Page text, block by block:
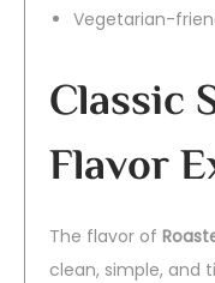
Vegetarian-
Classic
Flavor
The flavor of
clean, simple, and